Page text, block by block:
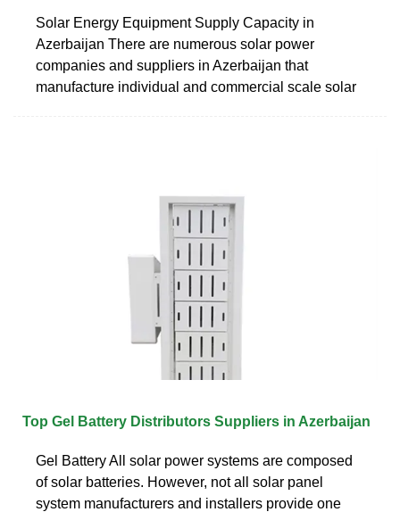
Solar Energy Equipment Supply Capacity in
Azerbaijan There are numerous solar power
companies and suppliers in Azerbaijan that
manufacture individual and commercial scale solar
Top Gel Battery Distributors Suppliers in Azerbaijan
Gel Battery All solar power systems are composed
of solar batteries. However, not all solar panel
system manufacturers and installers provide one